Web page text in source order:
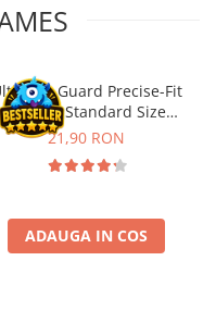
Guard Precise-Fit
Sleeves Standard Size
Transparent (100)
21,90 RON
ADAUGA IN COS